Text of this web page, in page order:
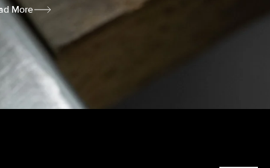
More